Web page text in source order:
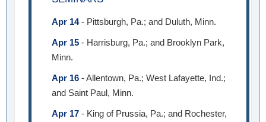
Apr 14- Pittsburgh, Pa.; and Duluth, Minn.
Apr 15 - Harrisburg, Pa.; and Brooklyn Park,
Minn.
Apr 16 - Allentown, Pa.; West Lafayette, Ind.;
and Saint Paul, Minn.
Apr 17 - King of Prussia, Pa.; and Rochester,